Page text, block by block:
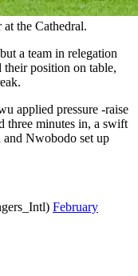
the Cathedral.
a team in relegation
position on table,
applied pressure -raise
three minutes in, a swift
and Nwobodo set up
February